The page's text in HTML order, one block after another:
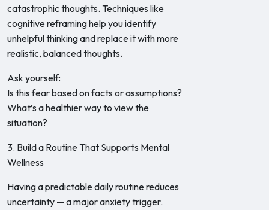
catastrophic thoughts. Techniques like
cognitive reframing help you identify
unhelpful thinking and replace it with more
realistic, balanced thoughts.
Ask yourself:
Is this fear based on facts or assumptions?
What’s a healthier way to view the
situation?
3. Build a Routine That Supports Mental
Wellness
Having a predictable daily routine reduces
uncertainty — a major anxiety trigger.